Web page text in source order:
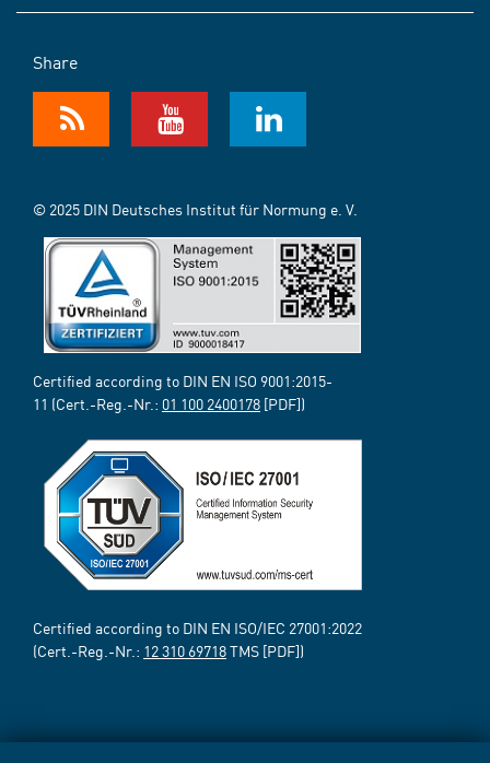
Share
© 2025 DIN Deutsches Institut für Normung e. V.
Certified according to DIN EN ISO 9001:2015-
11 (Cert.-Reg.-Nr.: 01 100 2400178 [PDF])
Certified according to DIN EN ISO/IEC 27001:2022
(Cert.-Reg.-Nr.: 12 310 69718TMS [PDF])